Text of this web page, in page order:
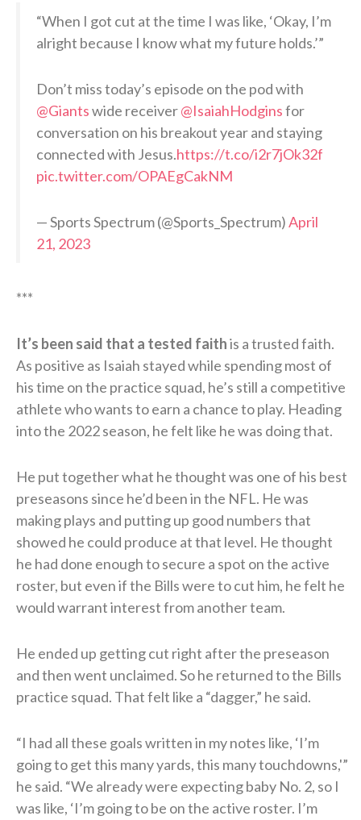
“When I got cut at the time I was like, ‘Okay, I’m
alright because I know what my future holds.’”
Don’t miss today’s episode on the pod with
@Giantswide receiver@IsaiahHodginsfor
conversation on his breakout year and staying
connected with Jesus.https://t.co/i2r7jOk32f
pic.twitter.com/OPAEgCakNM
— Sports Spectrum (@Sports_Spectrum)April
21, 2023
***
It’s been said that a tested faithis a trusted faith.
As positive as Isaiah stayed while spending most of
his time on the practice squad, he’s still a competitive
athlete who wants to earn a chance to play. Heading
into the 2022 season, he felt like he was doing that.
He put together what he thought was one of his best
preseasons since he’d been in the NFL. He was
making plays and putting up good numbers that
showed he could produce at that level. He thought
he had done enough to secure a spot on the active
roster, but even if the Bills were to cut him, he felt he
would warrant interest from another team.
He ended up getting cut right after the preseason
and then went unclaimed. So he returned to the Bills
practice squad. That felt like a “dagger,” he said.
“I had all these goals written in my notes like, ‘I’m
going to get this many yards, this many touchdowns,'”
he said. “We already were expecting baby No. 2, so I
was like, ‘I’m going to be on the active roster. I’m